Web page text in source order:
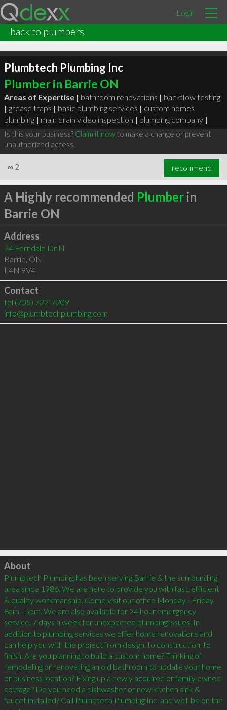
Login
back to plumbers
Plumbtech Plumbing Inc
Plumber in Barrie ON
Areas of Expertise | bathroom renovations | backflow testing
| grease traps | basic plumbing services | custom homes
plumbing | main drain video inspection | plumbing company |
Is this your business? Claim it nowto make a change or prevent
unauthorized access.
∞ 2 recommend
A Highly recommended Plumberin
Barrie ON
Address
24 Ferndale Dr N
Barrie, ON
L4N 9V4
Contact
tel (705) 722-7209
info@plumbtechplumbing.com
Click to load
About
Plumbtech Plumbing has been serving Barrie & the surrounding
area since 1986. We are here to provide you with fast, efficient
& quality workmanship. Come visit our office Monday - Friday,
8am - 5pm. We are also available for 24 hour emergency
service, 7 days a week for unexpected plumbing issues. In
addition to plumbing services we offer home renovations and
can help you with the project from design, to construction, to
finish. Are you planning to build a custom home? Thinking of
remodeling or renovating an old bathroom to update your home
or business location? Fixing up a newly acquired or family owned
cottage? Do you need a dishwasher or new kitchen sink &
faucet installed? Call Plumbtech Plumbing Inc. and we'll be on the